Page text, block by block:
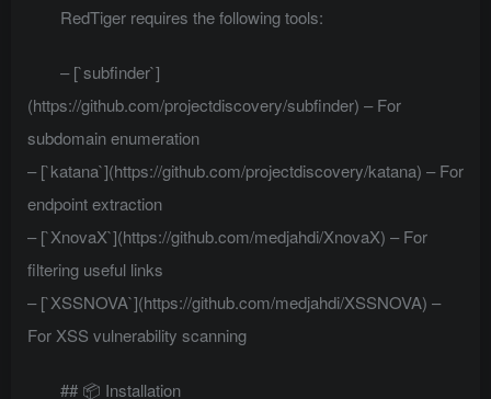
RedTiger requires the following tools:
– [`subfinder`]
(https://github.com/projectdiscovery/subfinder) – For
subdomain enumeration
– [`katana`](https://github.com/projectdiscovery/katana) – For
endpoint extraction
– [`XnovaX`](https://github.com/medjahdi/XnovaX) – For
filtering useful links
– [`XSSNOVA`](https://github.com/medjahdi/XSSNOVA) –
For XSS vulnerability scanning
## 📦 Installation